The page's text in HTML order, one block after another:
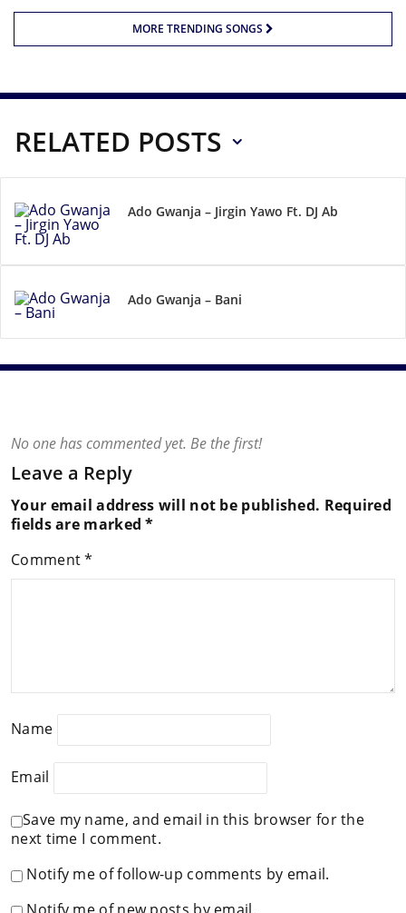
MORE TRENDING SONGS
RELATED POSTS
Ado Gwanja – Jirgin Yawo Ft. DJ Ab
Ado Gwanja – Bani
No one has commented yet. Be the first!
Leave a Reply
Your email address will not be published. Required
fields are marked*
Comment*
Name
Email
Save my name, and email in this browser for the
next time I comment.
Notify me of follow-up comments by email.